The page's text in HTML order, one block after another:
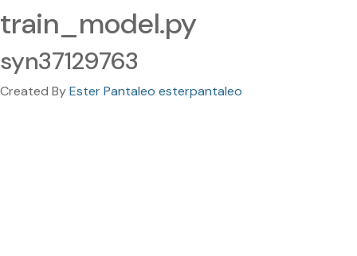
train_model.py
syn37129763
Created ByEster Pantaleo esterpantaleo